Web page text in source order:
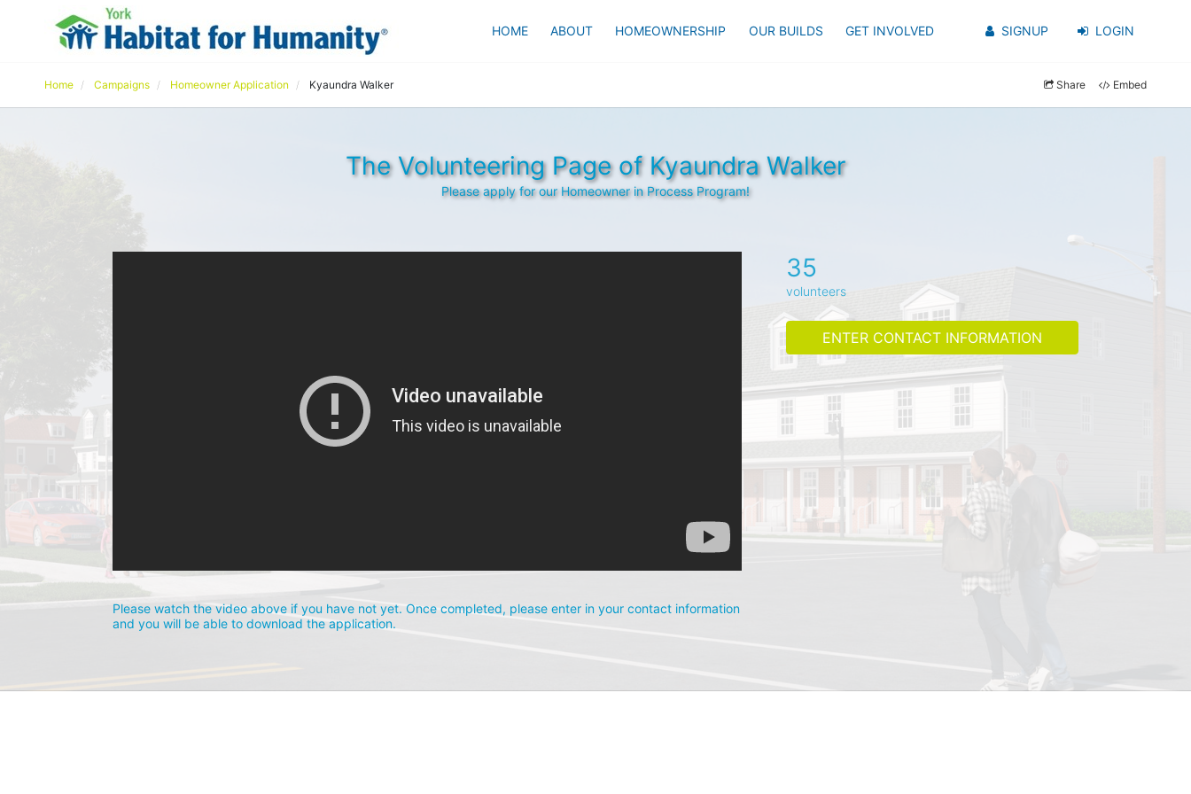
HOME ABOUT HOMEOWNERSHIP OUR BUILDS GET INVOLVED SIGNUP LOGIN
Home Campaigns Homeowner Application Kyaundra Walker Share Embed
The Volunteering Page of Kyaundra Walker
Please apply for our Homeowner in Process Program!
Please watch the video above if you have not yet. Once completed, please enter in your contact information
and you will be able to download the application.
35
volunteers
ENTER CONTACT INFORMATION